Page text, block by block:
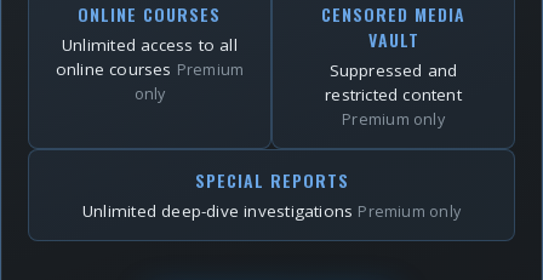
ONLINE COURSES
Unlimited access to all
online courses Premium
only
CENSORED MEDIA
VAULT
Suppressed and
restricted content
Premium only
SPECIAL REPORTS
Unlimited deep-dive investigations Premium only